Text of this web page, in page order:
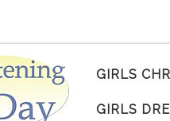
GIRLS
GIRLS